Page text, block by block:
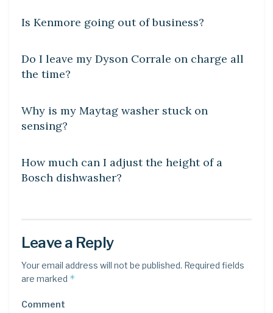
Is Kenmore going out of business?
Do I leave my Dyson Corrale on charge all
the time?
Why is my Maytag washer stuck on
sensing?
DIY CRAFTS
How much can I adjust the height of a
Bosch dishwasher?
Leave a Reply
Your email address will not be published. Required fields
are marked *
Comment